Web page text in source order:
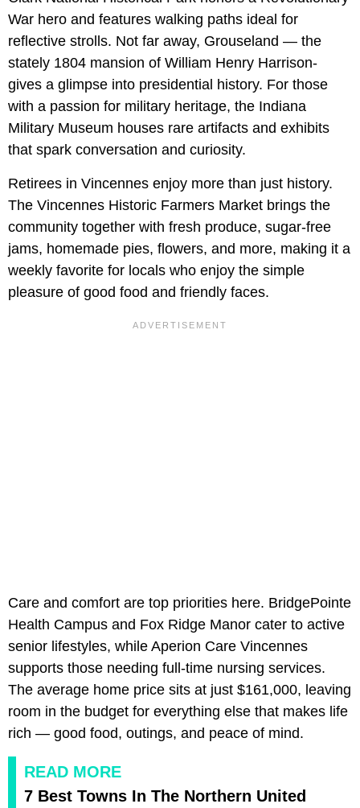
War hero and features walking paths ideal for
reflective strolls. Not far away, Grouseland — the
stately 1804 mansion of William Henry Harrison-
gives a glimpse into presidential history. For those
with a passion for military heritage, the Indiana
Military Museum houses rare artifacts and exhibits
that spark conversation and curiosity.
Retirees in Vincennes enjoy more than just history.
The Vincennes Historic Farmers Market brings the
community together with fresh produce, sugar-free
jams, homemade pies, flowers, and more, making it a
weekly favorite for locals who enjoy the simple
pleasure of good food and friendly faces.
Care and comfort are top priorities here. BridgePointe
Health Campus and Fox Ridge Manor cater to active
senior lifestyles, while Aperion Care Vincennes
supports those needing full-time nursing services.
The average home price sits at just $161,000, leaving
room in the budget for everything else that makes life
rich — good food, outings, and peace of mind.
READ MORE
7 Best Towns In The Northern United